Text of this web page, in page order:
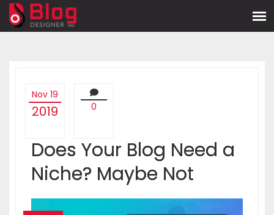
Nov 19
2019 0
Does Your Blog Need a
Niche? Maybe Not